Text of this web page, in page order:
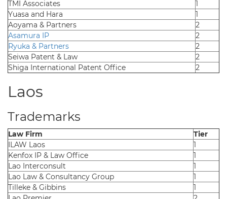
TMI Associates
1
Yuasa and Hara
1
Aoyama & Partners
2
Asamura IP
2
Ryuka & Partners
2
Seiwa Patent & Law
2
Shiga International Patent Office
2
Laos
Trademarks
Law Firm
Tier
ILAW Laos
1
Kenfox IP & Law Office
1
Lao Interconsult
1
Lao Law & Consultancy Group
1
Tilleke & Gibbins
1